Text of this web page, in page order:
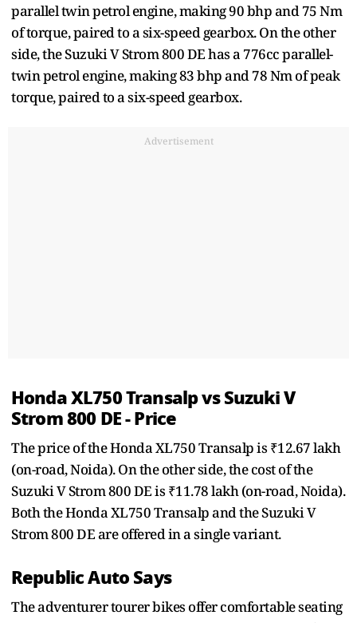
parallel twin petrol engine, making 90 bhp and 75 Nm
of torque, paired to a six-speed gearbox. On the other
side, the Suzuki V Strom 800 DE has a 776cc parallel-
twin petrol engine, making 83 bhp and 78 Nm of peak
torque, paired to a six-speed gearbox.
Advertisement
Honda XL750 Transalp vs Suzuki V
Strom 800 DE - Price
The price of the Honda XL750 Transalp is ₹12.67 lakh
(on-road, Noida). On the other side, the cost of the
Suzuki V Strom 800 DE is ₹11.78 lakh (on-road, Noida).
Both the Honda XL750 Transalp and the Suzuki V
Strom 800 DE are offered in a single variant.
Republic Auto Says
The adventurer tourer bikes offer comfortable seating